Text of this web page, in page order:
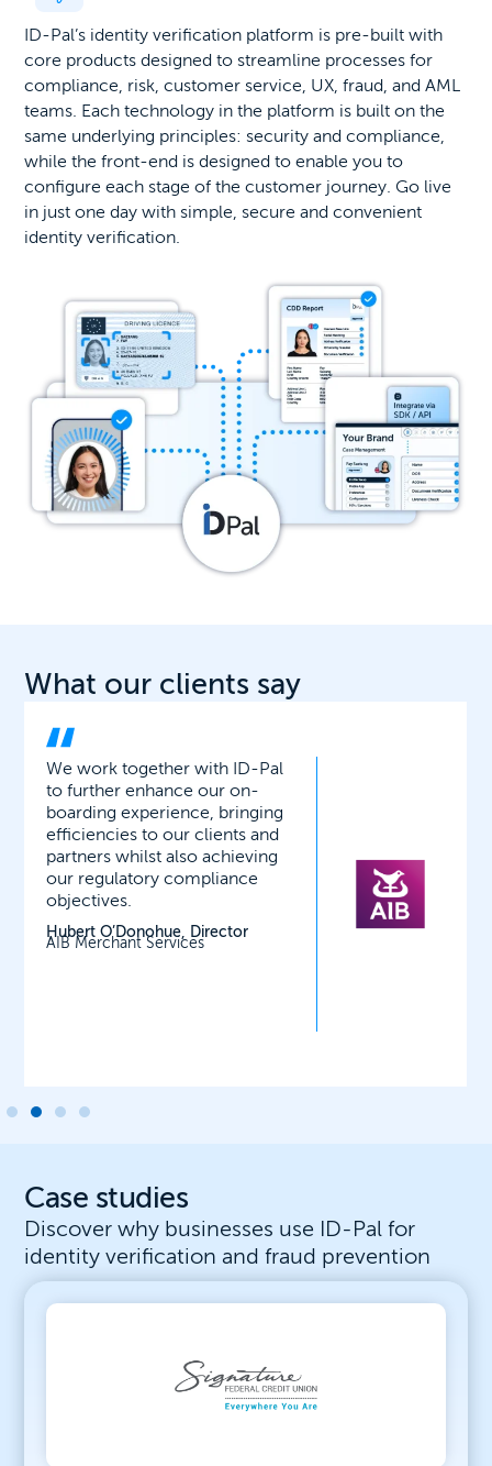
ID-Pal’s identity verification platform is pre-built with
core products designed to streamline processes for
compliance, risk, customer service, UX, fraud, and AML
teams. Each technology in the platform is built on the
same underlying principles: security and compliance,
while the front-end is designed to enable you to
configure each stage of the customer journey. Go live
in just one day with simple, secure and convenient
identity verification.
What our clients say
ID-Pal’s facial matching,
liveness and biometric checks
have proved very robust and
secure. It has considerably
reduced the time it takes to
onboard new clients onto our
wealth platform.
Richard Gerrard, Head of
Operations
Case studies
Discover why businesses use ID-Pal for
identity verification and fraud prevention